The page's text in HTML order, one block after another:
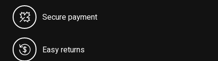
Secure payment
Easy returns